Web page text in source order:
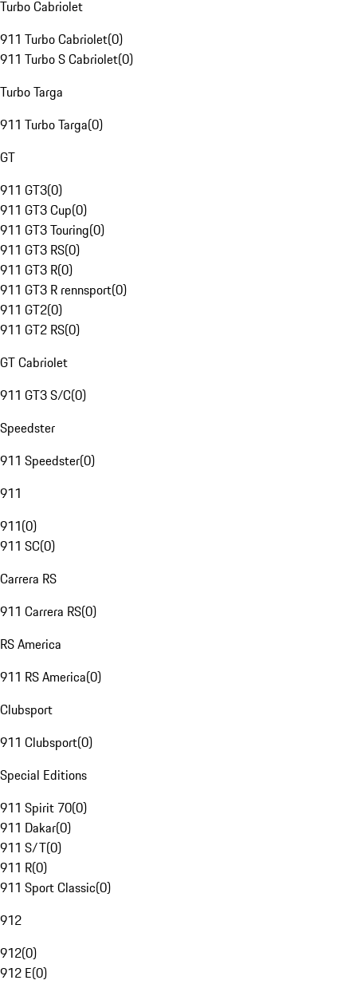
Turbo Cabriolet
911 Turbo Cabriolet(0)
911 Turbo S Cabriolet(0)
Turbo Targa
911 Turbo Targa(0)
GT
911 GT3(0)
911 GT3 Cup(0)
911 GT3 Touring(0)
911 GT3 RS(0)
911 GT3 R(0)
911 GT3 R rennsport(0)
911 GT2(0)
911 GT2 RS(0)
GT Cabriolet
911 GT3 S/C(0)
Speedster
911 Speedster(0)
911
911(0)
911 SC(0)
Carrera RS
911 Carrera RS(0)
RS America
911 RS America(0)
Clubsport
911 Clubsport(0)
Special Editions
911 Spirit 70(0)
911 Dakar(0)
911 S/T(0)
911 R(0)
911 Sport Classic(0)
912
912(0)
912 E(0)